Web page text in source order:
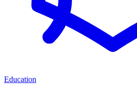
Education